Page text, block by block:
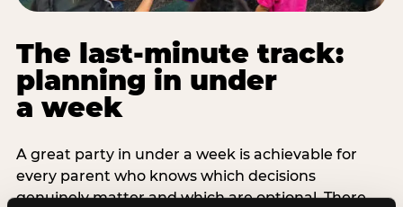
The last-minute track:
planning in under
a week
A great party in under a week is achievable for
every parent who knows which decisions
genuinely matter and which are optional. There